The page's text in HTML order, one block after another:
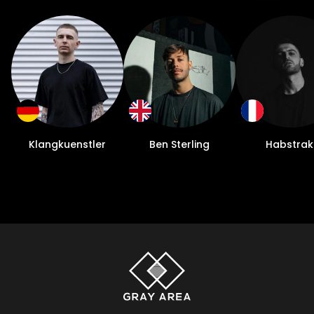
and unique, which I really enjoy doing. Plus I
can make my mix-downs sound exactly
how I want, and that’s very important to
me. The best thing I ever did was focus on
engineering mastery because now I can do
anything. Can you tell us about the
KLUBHAUS project that you started? It felt
like it was really on the shoulders of the
artist to stand out during the shutdown and
here in Austin since that didn’t really exist
before. When everything was shut down, I
wanted to find a way to move them online,
and I was lucky enough to have friends at
Klangkuenstler Ben Sterling